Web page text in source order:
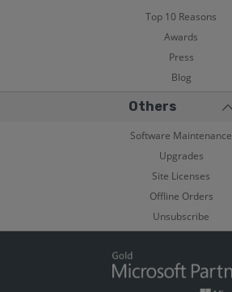
Top 10 Reasons
Awards
Press
Blog
Others
Software Maintenance
Upgrades
Site Licenses
Offline Orders
Unsubscribe